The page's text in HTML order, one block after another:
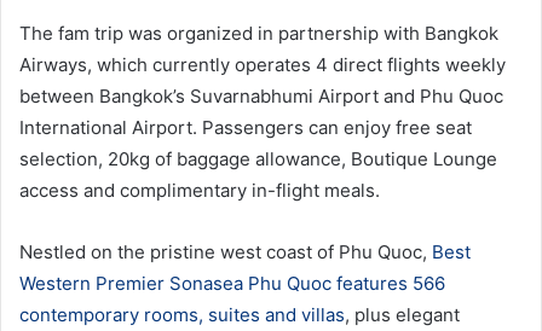
The fam trip was organized in partnership with Bangkok
Airways, which currently operates 4 direct flights weekly
between Bangkok’s Suvarnabhumi Airport and Phu Quoc
International Airport. Passengers can enjoy free seat
selection, 20kg of baggage allowance, Boutique Lounge
access and complimentary in-flight meals.
Nestled on the pristine west coast of Phu Quoc, Best
Western Premier Sonasea Phu Quoc features 566
contemporary rooms, suites and villas, plus elegant